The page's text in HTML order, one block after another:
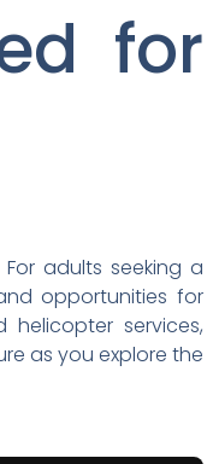
for
adults seeking a
opportunities for
helicopter services,
as you explore the